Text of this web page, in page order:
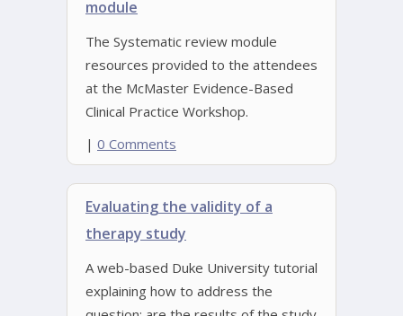
module
The Systematic review module
resources provided to the attendees
at the McMaster Evidence-Based
Clinical Practice Workshop.
| 0 Comments
Evaluating the validity of a
therapy study
A web-based Duke University tutorial
explaining how to address the